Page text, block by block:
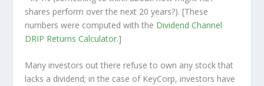
shares perform over the next 20 years?). [These
numbers were computed with the Dividend Channel
DRIP Returns Calculator.]
Many investors out there refuse to own any stock that
lacks a dividend; in the case of KeyCorp, investors have